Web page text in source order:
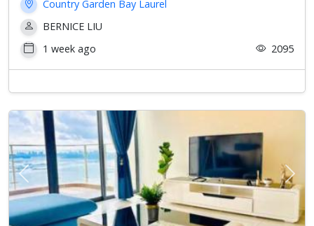
Country Garden Bay Laurel
BERNICE LIU
1 week ago
2095
Previous Next